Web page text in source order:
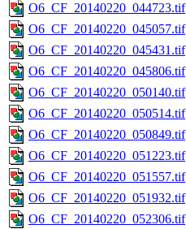
O6_CF_20140220_044723.tif
O6_CF_20140220_045057.tif
O6_CF_20140220_045431.tif
O6_CF_20140220_045806.tif
O6_CF_20140220_050140.tif
O6_CF_20140220_050514.tif
O6_CF_20140220_050849.tif
O6_CF_20140220_051223.tif
O6_CF_20140220_051557.tif
O6_CF_20140220_051932.tif
O6_CF_20140220_052306.tif